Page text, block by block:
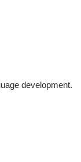
development.